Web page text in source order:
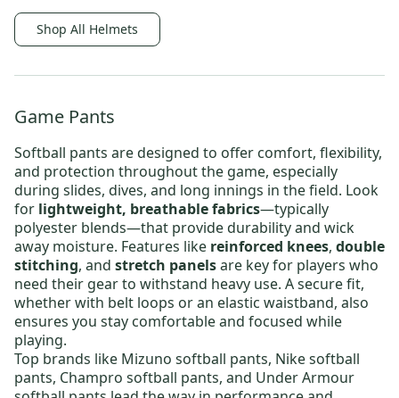
Shop All Helmets
Game Pants
Softball pants are designed to offer comfort, flexibility,
and protection throughout the game, especially
during slides, dives, and long innings in the field. Look
for lightweight, breathable fabrics—typically
polyester blends—that provide durability and wick
away moisture. Features like reinforced knees, double
stitching, and stretch panelsare key for players who
need their gear to withstand heavy use. A secure fit,
whether with belt loops or an elastic waistband, also
ensures you stay comfortable and focused while
playing.
Top brands like Mizuno softball pants, Nike softball
pants, Champro softball pants, and Under Armour